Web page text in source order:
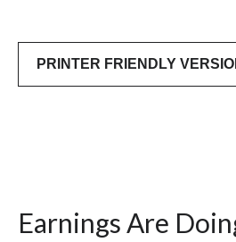
PRINTER FRIENDLY
Earnings Are